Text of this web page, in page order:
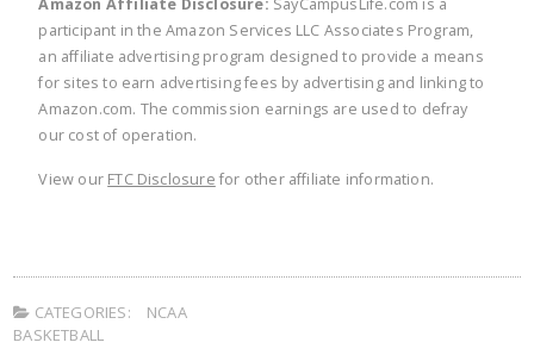
Amazon Affiliate Disclosure: SayCampusLife.com is a
participant in the Amazon Services LLC Associates Program,
an affiliate advertising program designed to provide a means
for sites to earn advertising fees by advertising and linking to
Amazon.com. The commission earnings are used to defray
our cost of operation.
View our FTC Disclosure for other affiliate information.
CATEGORIES:
NCAA
BASKETBALL